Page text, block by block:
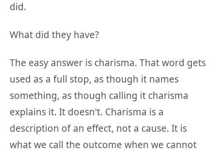
did.
What did they have?
The easy answer is charisma. That word gets
used as a full stop, as though it names
something, as though calling it charisma
explains it. It doesn't. Charisma is a
description of an effect, not a cause. It is
what we call the outcome when we cannot